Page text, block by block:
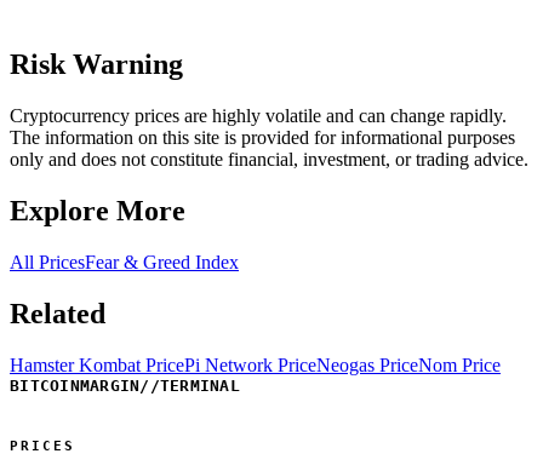
Risk Warning
Cryptocurrency prices are highly volatile and can change rapidly.
The information on this site is provided for informational purposes
only and does not constitute financial, investment, or trading advice.
Explore More
All PricesFear & Greed Index
Related
Hamster Kombat PricePi Network PriceNeogas PriceNom Price
BITCOINMARGIN //TERMINAL
PRICES